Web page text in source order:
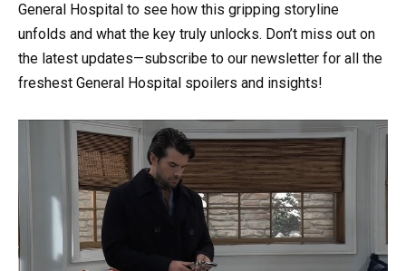
General Hospital to see how this gripping storyline
unfolds and what the key truly unlocks. Don’t miss out on
the latest updates—subscribe to our newsletter for all the
freshest General Hospital spoilers and insights!